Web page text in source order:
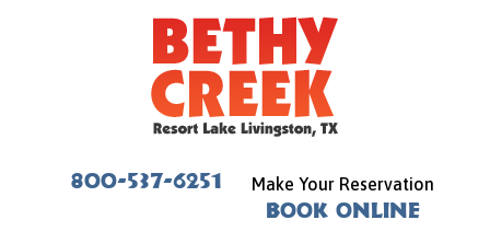
800-537-6251 Make Your Reservation
Book Online